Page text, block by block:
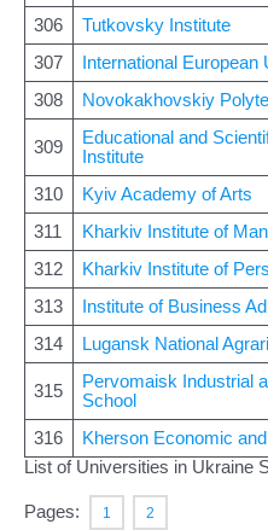
306
Tutkovsky Institute
307
International European
308
Novokakhovskiy
309
Educational and
Institute
310
Kyiv Academy of Arts
311
Kharkiv Institute of
312
Kharkiv Institute of
313
Institute of Business
314
Lugansk National
315
Pervomaisk Industrial
School
316
Kherson Economic
List of Universities in Ukraine
Pages: 1 2